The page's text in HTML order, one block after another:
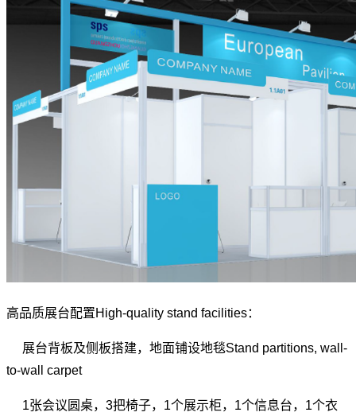
高品质展台配置High-quality stand facilities：
展台背板及侧板搭建，地面铺设地毯Stand partitions, wall-
to-wall carpet
1张会议圆桌，3把椅子，1个展示柜，1个信息台，1个衣